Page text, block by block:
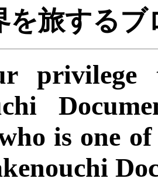
を旅するブ
privilege
is one